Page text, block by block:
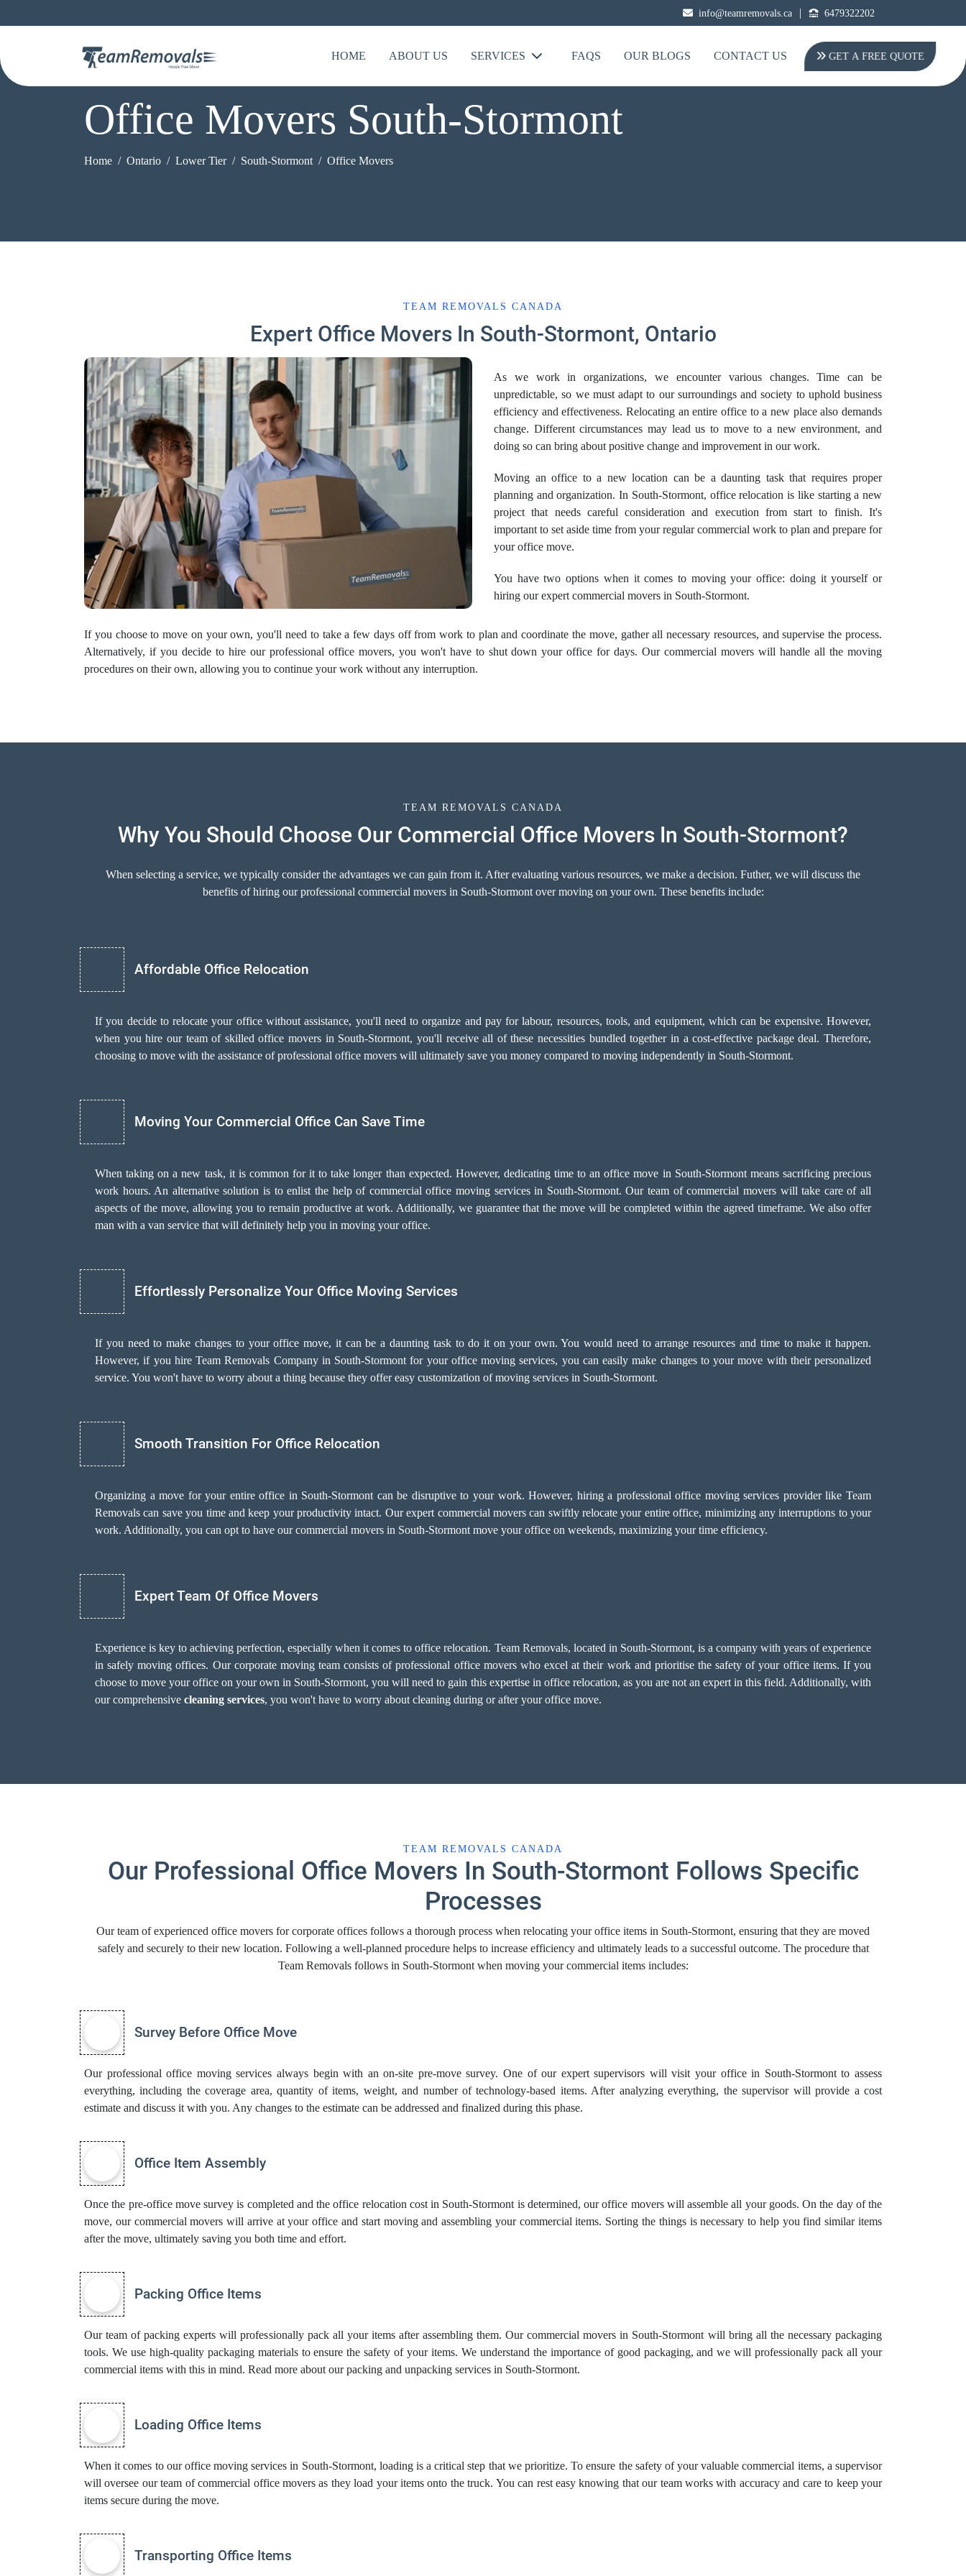
info@teamremovals.ca | 6479322202
HOME ABOUT US SERVICES FAQS OUR BLOGS CONTACT US GET A FREE QUOTE
Office Movers South-Stormont
Home Ontario Lower Tier South-Stormont Office Movers
TEAM REMOVALS CANADA
Expert Office Movers In South-Stormont, Ontario
As we work in organizations, we encounter various changes. Time can be
unpredictable, so we must adapt to our surroundings and society to uphold business
efficiency and effectiveness. Relocating an entire office to a new place also demands
change. Different circumstances may lead us to move to a new environment, and
doing so can bring about positive change and improvement in our work.
Moving an office to a new location can be a daunting task that requires proper
planning and organization. In South-Stormont, office relocation is like starting a new
project that needs careful consideration and execution from start to finish. It's
important to set aside time from your regular commercial work to plan and prepare for
your office move.
You have two options when it comes to moving your office: doing it yourself or
hiring our expert commercial movers in South-Stormont.
If you choose to move on your own, you'll need to take a few days off from work to plan and coordinate the move, gather all necessary resources, and supervise the process.
Alternatively, if you decide to hire our professional office movers, you won't have to shut down your office for days. Our commercial movers will handle all the moving
procedures on their own, allowing you to continue your work without any interruption.
TEAM REMOVALS CANADA
Why You Should Choose Our Commercial Office Movers In South-Stormont?
When selecting a service, we typically consider the advantages we can gain from it. After evaluating various resources, we make a decision. Futher, we will discuss the
benefits of hiring our professional commercial movers in South-Stormont over moving on your own. These benefits include:
Affordable Office Relocation
If you decide to relocate your office without assistance, you'll need to organize and pay for labour, resources, tools, and equipment, which can be expensive. However,
when you hire our team of skilled office movers in South-Stormont, you'll receive all of these necessities bundled together in a cost-effective package deal. Therefore,
choosing to move with the assistance of professional office movers will ultimately save you money compared to moving independently in South-Stormont.
Moving Your Commercial Office Can Save Time
When taking on a new task, it is common for it to take longer than expected. However, dedicating time to an office move in South-Stormont means sacrificing precious
work hours. An alternative solution is to enlist the help of commercial office moving services in South-Stormont. Our team of commercial movers will take care of all
aspects of the move, allowing you to remain productive at work. Additionally, we guarantee that the move will be completed within the agreed timeframe. We also offer
man with a van service that will definitely help you in moving your office.
Effortlessly Personalize Your Office Moving Services
If you need to make changes to your office move, it can be a daunting task to do it on your own. You would need to arrange resources and time to make it happen.
However, if you hire Team Removals Company in South-Stormont for your office moving services, you can easily make changes to your move with their personalized
service. You won't have to worry about a thing because they offer easy customization of moving services in South-Stormont.
Smooth Transition For Office Relocation
Organizing a move for your entire office in South-Stormont can be disruptive to your work. However, hiring a professional office moving services provider like Team
Removals can save you time and keep your productivity intact. Our expert commercial movers can swiftly relocate your entire office, minimizing any interruptions to your
work. Additionally, you can opt to have our commercial movers in South-Stormont move your office on weekends, maximizing your time efficiency.
Expert Team Of Office Movers
Experience is key to achieving perfection, especially when it comes to office relocation. Team Removals, located in South-Stormont, is a company with years of experience
in safely moving offices. Our corporate moving team consists of professional office movers who excel at their work and prioritise the safety of your office items. If you
choose to move your office on your own in South-Stormont, you will need to gain this expertise in office relocation, as you are not an expert in this field. Additionally, with
our comprehensive cleaning services, you won't have to worry about cleaning during or after your office move.
TEAM REMOVALS CANADA
Our Professional Office Movers In South-Stormont Follows Specific
Processes
Our team of experienced office movers for corporate offices follows a thorough process when relocating your office items in South-Stormont, ensuring that they are moved
safely and securely to their new location. Following a well-planned procedure helps to increase efficiency and ultimately leads to a successful outcome. The procedure that
Team Removals follows in South-Stormont when moving your commercial items includes:
Survey Before Office Move
Our professional office moving services always begin with an on-site pre-move survey. One of our expert supervisors will visit your office in South-Stormont to assess
everything, including the coverage area, quantity of items, weight, and number of technology-based items. After analyzing everything, the supervisor will provide a cost
estimate and discuss it with you. Any changes to the estimate can be addressed and finalized during this phase.
Office Item Assembly
Once the pre-office move survey is completed and the office relocation cost in South-Stormont is determined, our office movers will assemble all your goods. On the day of the
move, our commercial movers will arrive at your office and start moving and assembling your commercial items. Sorting the things is necessary to help you find similar items
after the move, ultimately saving you both time and effort.
Packing Office Items
Our team of packing experts will professionally pack all your items after assembling them. Our commercial movers in South-Stormont will bring all the necessary packaging
tools. We use high-quality packaging materials to ensure the safety of your items. We understand the importance of good packaging, and we will professionally pack all your
commercial items with this in mind. Read more about ourpacking and unpacking services in South-Stormont.
Loading Office Items
When it comes to our office moving services in South-Stormont, loading is a critical step that we prioritize. To ensure the safety of your valuable commercial items, a supervisor
will oversee our team of commercial office movers as they load your items onto the truck. You can rest easy knowing that our team works with accuracy and care to keep your
items secure during the move.
Transporting Office Items